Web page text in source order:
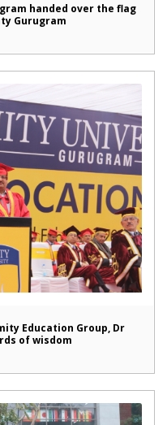
handed over the flag
Gurugram
Education Group, Dr
of wisdom